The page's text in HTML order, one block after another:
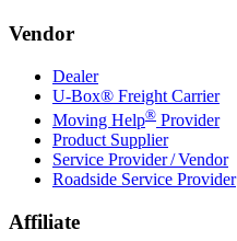
Vendor
Dealer
U-Box® Freight Carrier
Moving Help® Provider
Product Supplier
Service Provider / Vendor
Roadside Service Provider
Affiliate